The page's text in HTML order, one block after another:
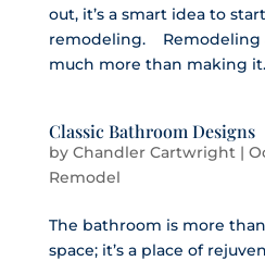
out, it’s a smart idea to
remodeling. Remodeling
much more than making
Classic Bathroom Designs
by Chandler Cartwright|
Remodel
The bathroom is more
space; it’s a place of